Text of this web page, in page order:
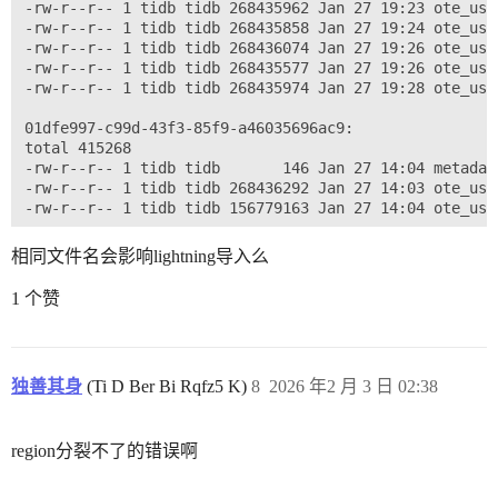
-rw-r--r-- 1 tidb tidb 268435962 Jan 27 19:23
-rw-r--r-- 1 tidb tidb 268435858 Jan 27 19:24
-rw-r--r-- 1 tidb tidb 268436074 Jan 27 19:26
-rw-r--r-- 1 tidb tidb 268435577 Jan 27 19:26
-rw-r--r-- 1 tidb tidb 268435974 Jan 27 19:28
01dfe997-c99d-43f3-85f9-a46035696ac9:
total 415268
-rw-r--r-- 1 tidb tidb       146 Jan 27 14:04
-rw-r--r-- 1 tidb tidb 268436292 Jan 27 14:03
相同文件名会影响lightning导入么
1 个赞
独善其身 (Ti D Ber Bi Rqfz5 K) 2026 年2 月 3 日 02:38
8
region分裂不了的错误啊